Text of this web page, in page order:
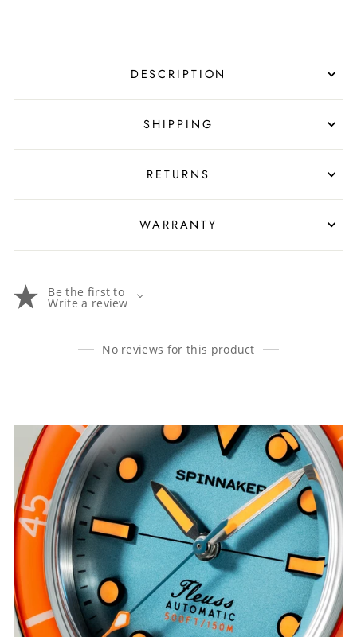
DESCRIPTION
SHIPPING
RETURNS
WARRANTY
Be the first to
Write a review
No reviews for this product